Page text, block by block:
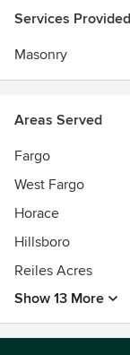
Services Provided
Masonry
Areas Served
Fargo
West Fargo
Horace
Hillsboro
Reiles Acres
Show 13 More